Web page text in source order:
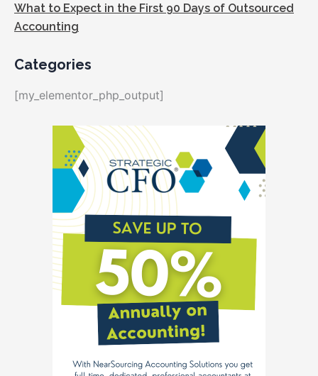
What to Expect in the First 90 Days of Outsourced
Accounting
Categories
[my_elementor_php_output]